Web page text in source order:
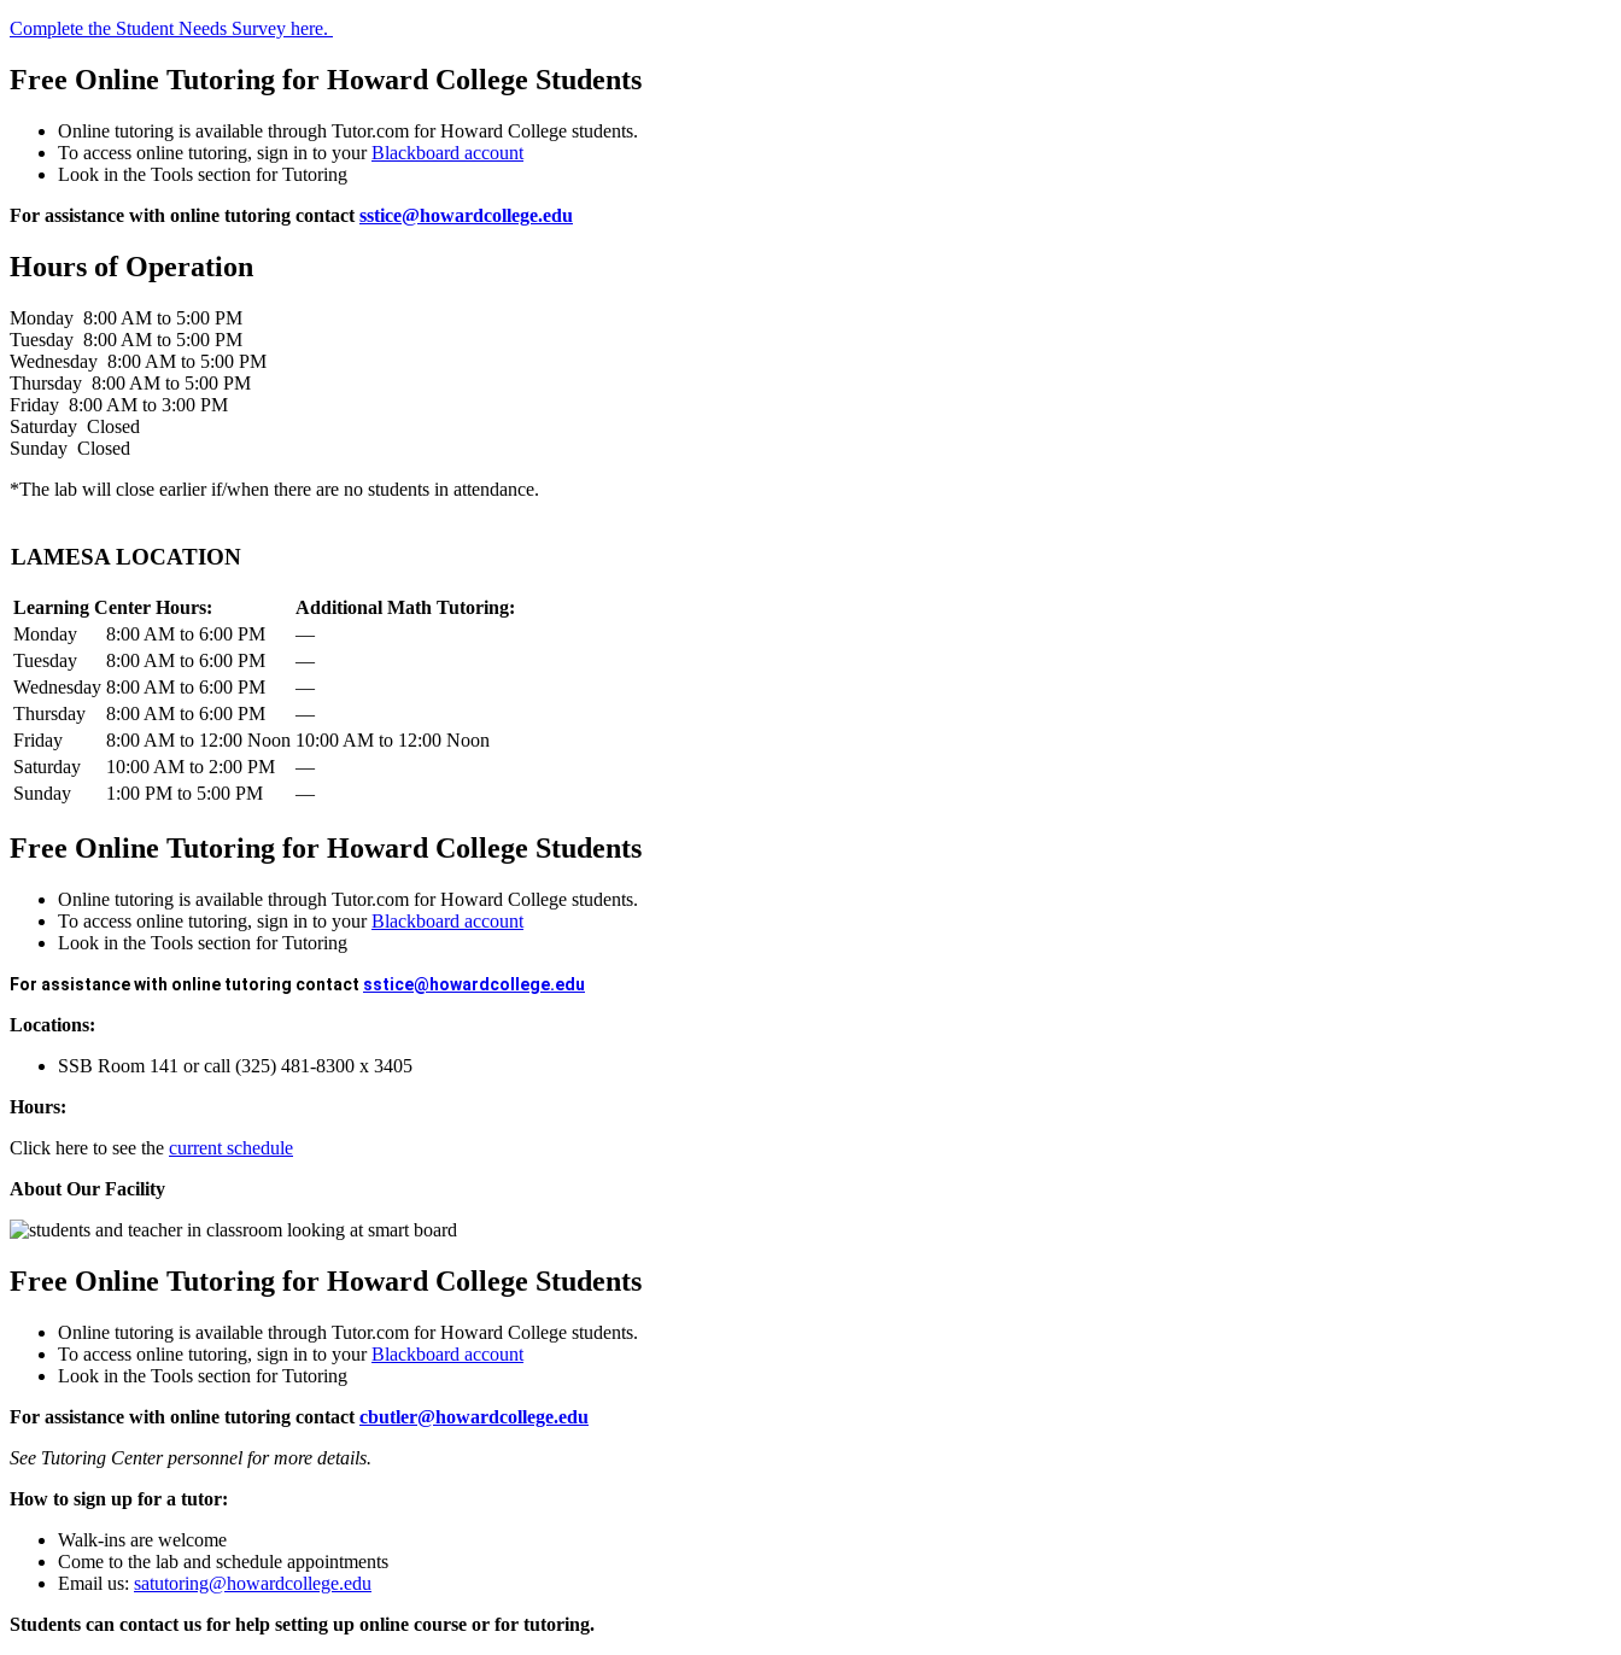
Complete the Student Needs Survey here.
Free Online Tutoring for Howard College Students
Online tutoring is available through Tutor.com for Howard College students.
To access online tutoring, sign in to yourBlackboard account
Look in the Tools section for Tutoring
For assistance with online tutoring contact sstice@howardcollege.edu
Hours of Operation
Monday 8:00 AM to 5:00 PM
Tuesday 8:00 AM to 5:00 PM
Wednesday 8:00 AM to 5:00 PM
Thursday 8:00 AM to 5:00 PM
Friday 8:00 AM to 3:00 PM
Saturday Closed
Sunday Closed
*The lab will close earlier if/when there are no students in attendance.
LAMESA LOCATION
Learning Center Hours:
Additional Math Tutoring:
Monday
8:00 AM to 6:00 PM
—
Tuesday
8:00 AM to 6:00 PM
—
Wednesday 8:00 AM to 6:00 PM
—
Thursday
8:00 AM to 6:00 PM
—
Friday
8:00 AM to 12:00 Noon 10:00 AM to 12:00 Noon
Saturday
10:00 AM to 2:00 PM
—
Sunday
1:00 PM to 5:00 PM —
Free Online Tutoring for Howard College Students
Online tutoring is available through Tutor.com for Howard College students.
To access online tutoring, sign in to yourBlackboard account
Look in the Tools section for Tutoring
For assistance with online tutoring contact sstice@howardcollege.edu
Locations:
SSB Room 141 or call (325) 481-8300 x 3405
Hours:
Click here to see the current schedule
About Our Facility
Free Online Tutoring for Howard College Students
Online tutoring is available through Tutor.com for Howard College students.
To access online tutoring, sign in to yourBlackboard account
Look in the Tools section for Tutoring
For assistance with online tutoring contact cbutler@howardcollege.edu
See Tutoring Center personnel for more details.
How to sign up for a tutor:
Walk-ins are welcome
Come to the lab and schedule appointments
Email us: satutoring@howardcollege.edu
Students can contact us for help setting up online course or for tutoring.